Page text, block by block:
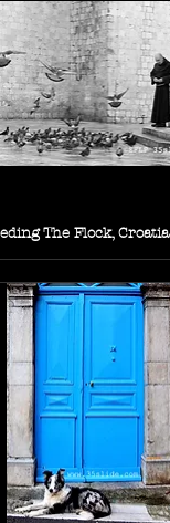
The Flock, Croatia